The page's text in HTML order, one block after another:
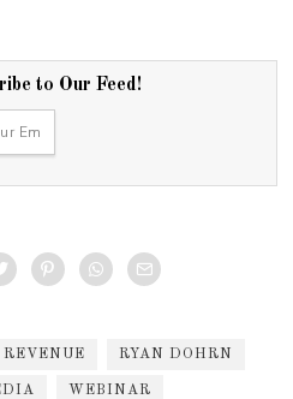
0
8
to Our Feed!
RYAN DOHRN
WEBINAR